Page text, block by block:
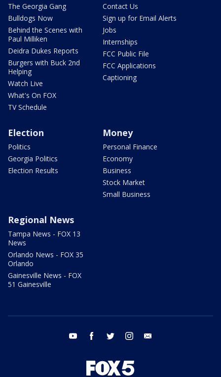
The Georgia Gang
Bulldogs Now
Behind the Scenes with
Paul Milliken
Deidra Dukes Reports
Burgers with Buck 2nd
Helping
Watch Live
What's On FOX
TV Schedule
Contact Us
Sign up for Email Alerts
Jobs
Internships
FCC Public File
FCC Applications
Captioning
Election
Politics
Georgia Politics
Election Results
Money
Personal Finance
Economy
Business
Stock Market
Small Business
Regional News
Tampa News - FOX 13
News
Orlando News - FOX 35
Orlando
Gainesville News - FOX
51 Gainesville
youtube facebook twitter instagram